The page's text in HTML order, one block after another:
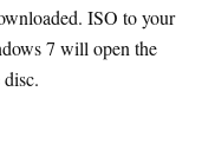
ISO to your
7 will open the